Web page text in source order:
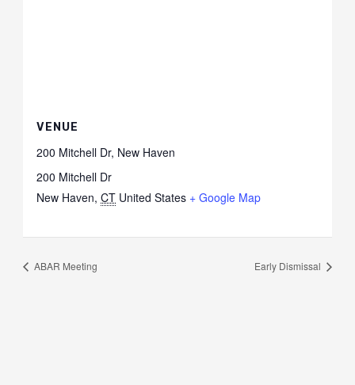
VENUE
200 Mitchell Dr, New Haven
200 Mitchell Dr
New Haven, CT United States + Google Map
ABAR Meeting Early Dismissal